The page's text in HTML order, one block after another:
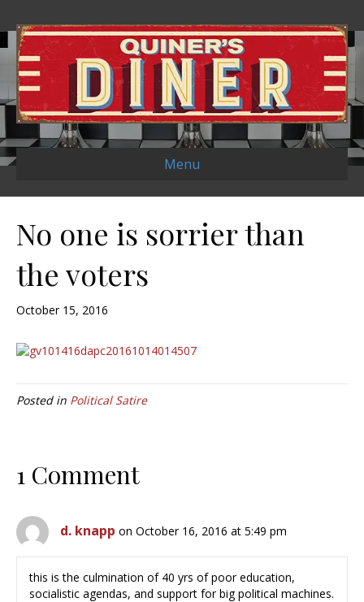
Menu
No one is sorrier than
the voters
October 15, 2016
Posted in Political Satire
1 Comment
d. knapp on October 16, 2016 at 5:49 pm
this is the culmination of 40 yrs of poor education,
socialistic agendas, and support for big political machines.